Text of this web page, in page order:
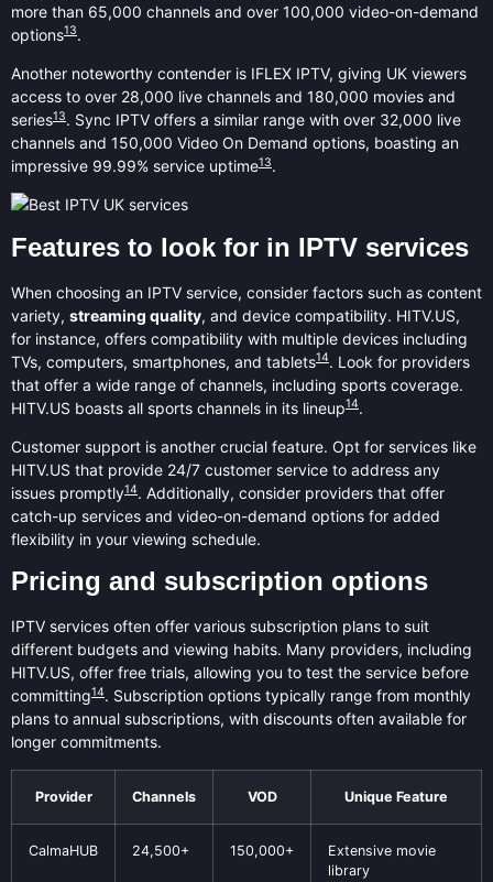
more than 65,000 channels and over 100,000 video-on-demand
options13.
Another noteworthy contender is IFLEX IPTV, giving UK viewers
access to over 28,000 live channels and 180,000 movies and
series13. Sync IPTV offers a similar range with over 32,000 live
channels and 150,000 Video On Demand options, boasting an
impressive 99.99% service uptime13.
Features to look for in IPTV services
When choosing an IPTV service, consider factors such as content
variety, streaming quality, and device compatibility. HITV.US,
for instance, offers compatibility with multiple devices including
TVs, computers, smartphones, and tablets14. Look for providers
that offer a wide range of channels, including sports coverage.
HITV.US boasts all sports channels in its lineup14.
Customer support is another crucial feature. Opt for services like
HITV.US that provide 24/7 customer service to address any
issues promptly14. Additionally, consider providers that offer
catch-up services and video-on-demand options for added
flexibility in your viewing schedule.
Pricing and subscription options
IPTV services often offer various subscription plans to suit
different budgets and viewing habits. Many providers, including
HITV.US, offer free trials, allowing you to test the service before
committing14. Subscription options typically range from monthly
plans to annual subscriptions, with discounts often available for
longer commitments.
Provider Channels VOD Unique Feature
CalmaHUB 24,500+ 150,000+
Extensive movie
library